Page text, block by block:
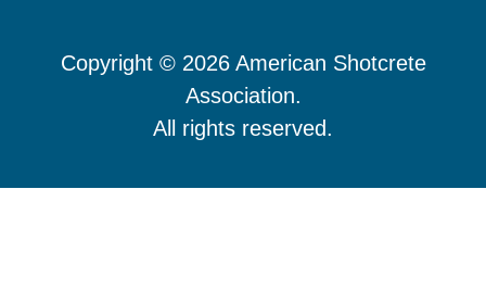
Copyright © 2026 American Shotcrete
Association.
All rights reserved.